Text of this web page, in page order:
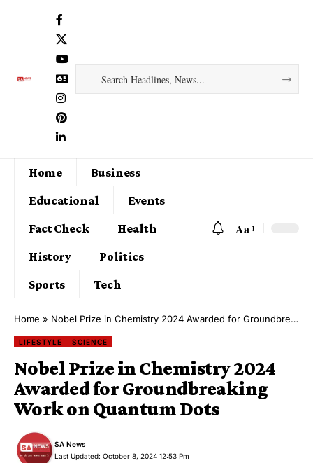
Home
Business
Educational
Events
Fact Check
Health
History
Politics
Sports
Tech
Aa
Home » Nobel Prize in Chemistry 2024 Awarded for Groundbreaking Work on Quantum Dots
LIFESTYLE SCIENCE
Nobel Prize in Chemistry 2024
Awarded for Groundbreaking
Work on Quantum Dots
Last Updated: October 8, 2024 12:53 Pm
SA News